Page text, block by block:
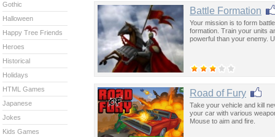
Battle Formation
Your mission is to form
formation. Train your units
powerful than your enemy.
Road of Fury
Take your vehicle and kill
your car with various
Mouse to aim and fire.
Gothic
Halloween
Happy Tree Friends
Heroes
Historical
Holidays
HTML Games
Japanese
Jokes
Kids Games